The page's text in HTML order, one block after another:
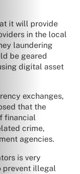
it will provide
in the local
laundering
be geared
digital asset
exchanges,
that the
financial
crime,
agencies.
is very
prevent illegal